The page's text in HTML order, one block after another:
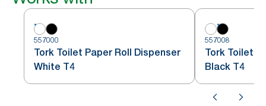
557000
Tork Toilet Paper Roll Dispenser
White T4
557008
Tork Toilet
Black T4